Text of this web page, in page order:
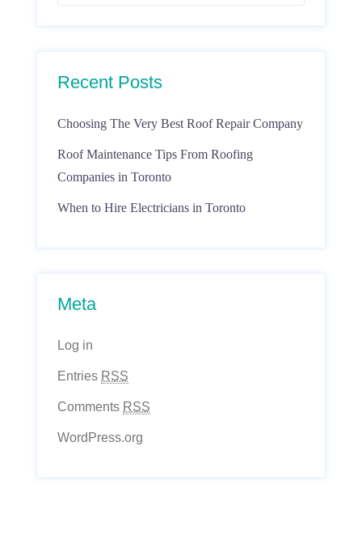
Recent Posts
Choosing The Very Best Roof Repair Company
Roof Maintenance Tips From Roofing
Companies in Toronto
When to Hire Electricians in Toronto
Meta
Log in
Entries RSS
Comments RSS
WordPress.org